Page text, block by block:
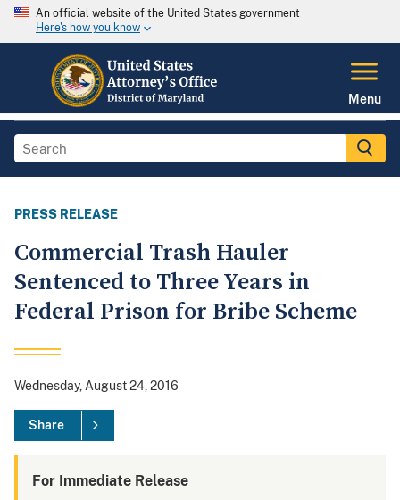
An official website of the United States government
Here's how you know
Menu
PRESS RELEASE
Commercial Trash Hauler
Sentenced to Three Years in
Federal Prison for Bribe Scheme
Wednesday, August 24, 2016
Share
For Immediate Release